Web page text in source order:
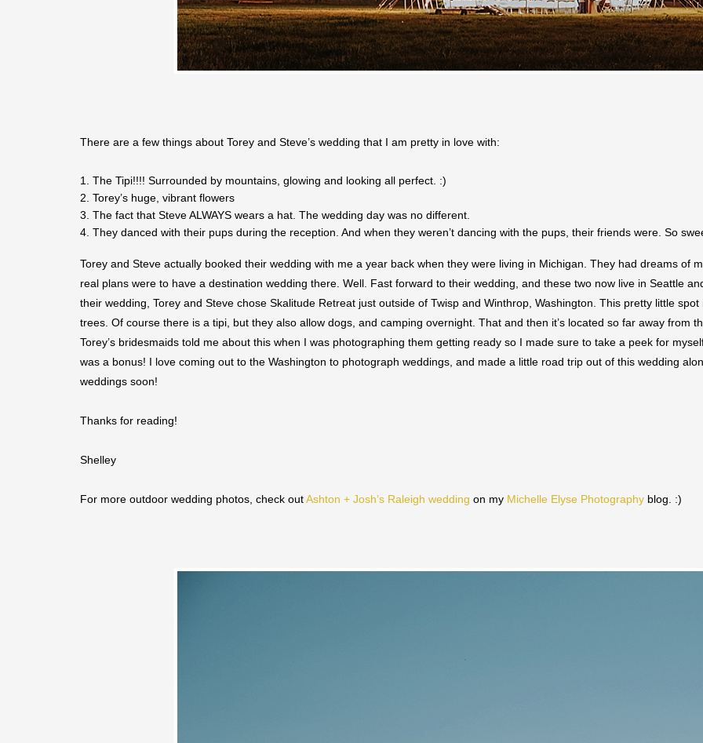
There are a few things about Torey and Steve’s wedding that I am pretty in love with:
The Tipi!!!! Surrounded by mountains, glowing and looking all perfect. :)
Torey’s huge, vibrant flowers
The fact that Steve ALWAYS wears a hat. The wedding day was no different.
They danced with their pups during the reception. And when they weren’t dancing with the pups, their friends were. So
Torey and Steve actually booked their wedding with me a year back when they were living in Michigan. They had dreams of
real plans were to have a destination wedding there. Well. Fast forward to their wedding, and these two now live in Seattle
their wedding, Torey and Steve chose Skalitude Retreat just outside of Twisp and Winthrop, Washington. This pretty little
trees. Of course there is a tipi, but they also allow dogs, and camping overnight. That and then it’s located so far away from
Torey’s bridesmaids told me about this when I was photographing them getting ready so I made sure to take a peek for
was a bonus! I love coming out to the Washington to photograph weddings, and made a little road trip out of this wedding
weddings soon!
Thanks for reading!
Shelley
For more outdoor wedding photos, check outAshton + Josh’s Raleigh wedding on my Michelle Elyse Photography blog. :)